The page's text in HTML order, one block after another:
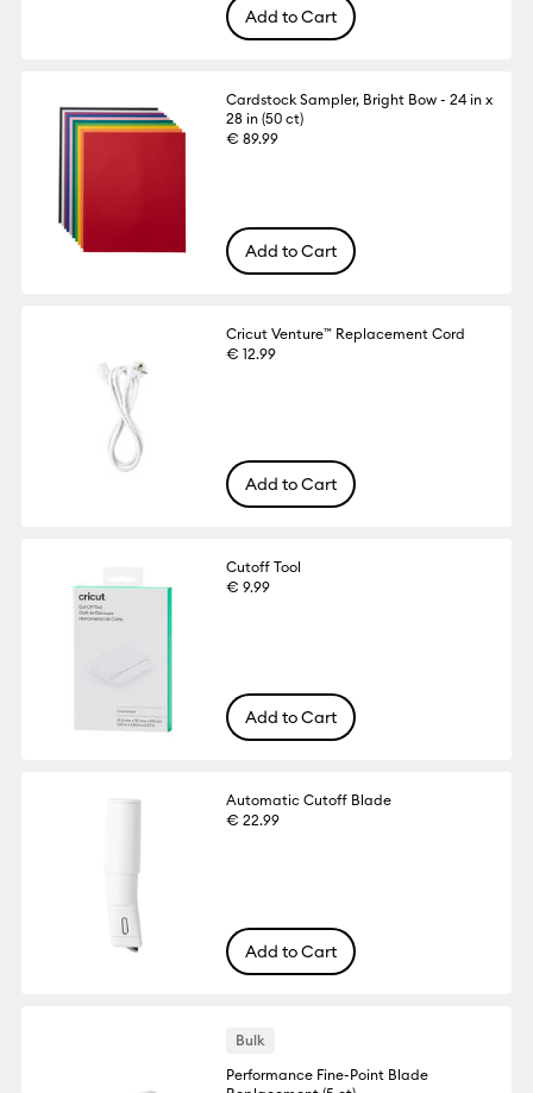
Add to Cart
Cardstock Sampler, Bright Bow - 24 in x
28 in (50 ct)
€ 89.99
Add to Cart
Cricut Venture™ Replacement Cord
€ 12.99
Add to Cart
Cutoff Tool
€ 9.99
Add to Cart
Automatic Cutoff Blade
€ 22.99
Add to Cart
Bulk
Performance Fine-Point Blade